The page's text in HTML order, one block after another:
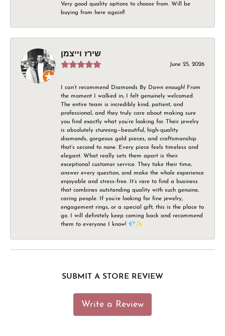
Very good quality options to choose from. Will be
buying from here again!!
שירז וייצמן
June 25, 2026
I can’t recommend Diamonds By Dawn enough! From
the moment I walked in, I felt genuinely welcomed.
The entire team is incredibly kind, patient, and
professional, and they truly care about making sure
you find exactly what you’re looking for. Their jewelry
is absolutely stunning—beautiful, high-quality
diamonds, gorgeous gold pieces, and craftsmanship
that’s second to none. Every piece feels timeless and
elegant. What really sets them apart is their
exceptional customer service. They take their time,
answer every question, and make the whole experience
enjoyable and stress-free. It’s rare to find a business
that combines outstanding quality with such genuine,
caring people. If you’re looking for fine jewelry,
engagement rings, or a special gift, this is the place to
go. I will definitely keep coming back and recommend
them to everyone I know! 💎✨
SUBMIT A STORE REVIEW
Write a Review